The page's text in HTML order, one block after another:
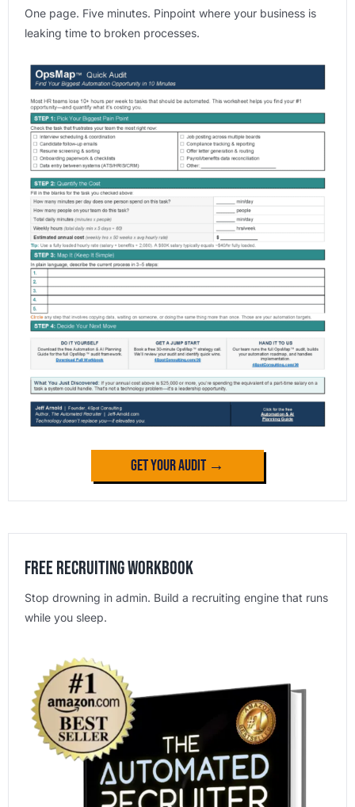
One page. Five minutes. Pinpoint where your business is
leaking time to broken processes.
Get Your Audit →
Free Recruiting Workbook
Stop drowning in admin. Build a recruiting engine that runs
while you sleep.